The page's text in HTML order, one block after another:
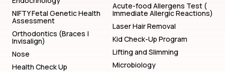
NIFTY Fetal Genetic Health
Assessment
Orthodontics (Braces |
Invisalign)
Nose
Health Check Up
Acute-food Allergens Test (
Immediate Allergic Reactions)
Laser Hair Removal
Kid Check-Up Program
Lifting and Slimming
Microbiology